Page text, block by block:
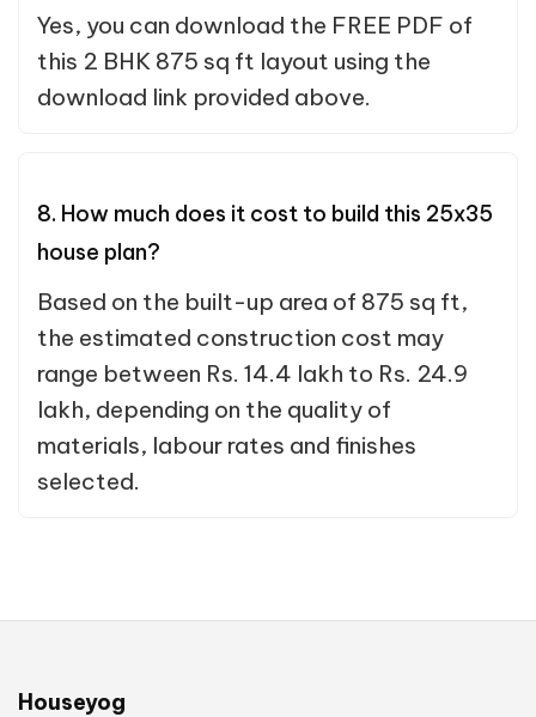
Yes, you can download the FREE PDF of
this 2 BHK 875 sq ft layout using the
download link provided above.
8. How much does it cost to build this 25x35
house plan?
Based on the built-up area of 875 sq ft,
the estimated construction cost may
range between Rs. 14.4 lakh to Rs. 24.9
lakh, depending on the quality of
materials, labour rates and finishes
selected.
Houseyog